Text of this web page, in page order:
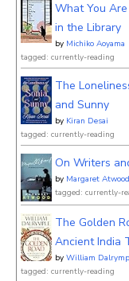
What You
in the Library
by Michiko Aoyama
tagged: currently-reading
The
and Sunny
by Kiran Desai
tagged: currently-reading
On Writers
by Margaret Atwood
tagged: currently-
The Golden
Ancient India
by William
tagged: currently-reading